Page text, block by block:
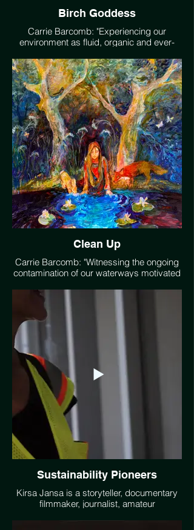
Birch Goddess
Carrie Barcomb: "Experiencing our
environment as fluid, organic and ever-
representation, weaving poetic patterns of
line and color into imaginative soulful
landscapes. Developing harmonious
compositions representing a language of
feminist landscape aestetic. I see Nature
as organic phenomena which is
supportive of Life, and worthy of respect
and protection." www.carriebarcomb.com
Clean Up
Carrie Barcomb: "Witnessing the ongoing
contamination of our waterways motivated
touching water as a metaphor for action."
This painting called "Clean Up" is part of
Carrie Barcomb's "Fire and Ice" illustration
series focused on Climate Change.
www.carriebarcomb.com
Sustainability Pioneers
Kirsa Jansa is a storyteller, documentary
filmmaker, journalist, amateur